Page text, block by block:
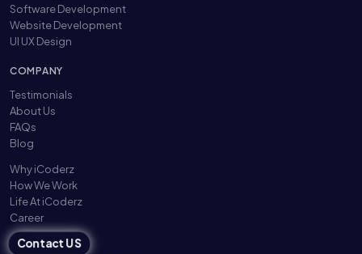
Software Development
Website Development
UI UX Design
COMPANY
Testimonials
About Us
FAQs
Blog
Why iCoderz
How We Work
Life At iCoderz
Career
Contact US